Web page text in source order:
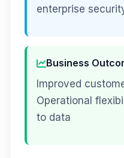
enterprise
Business
Improved
Operational
to data